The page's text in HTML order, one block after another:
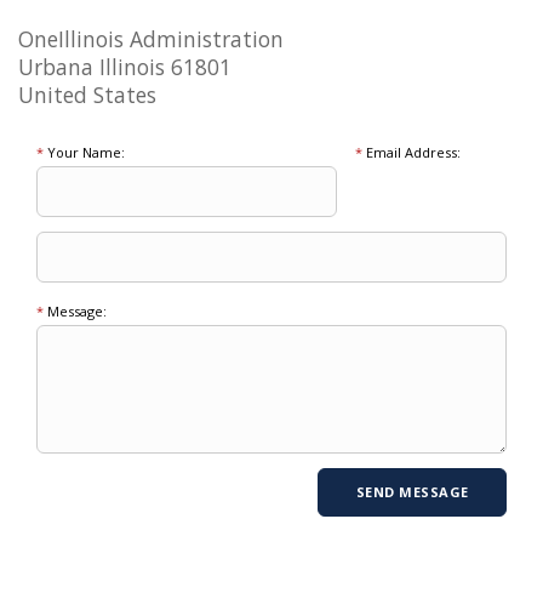
OneIllinois Administration
Urbana Illinois 61801
United States
* Your Name: *Email Address:
* Message: